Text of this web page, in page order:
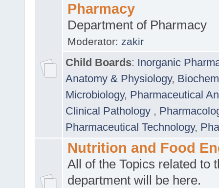
Pharmacy
Department of Pharmacy
Moderator: zakir
Child Boards: Inorganic
Anatomy & Physiology,
Microbiology, Pharmaceutical
Clinical Pathology ,
Pharmaceutical Technology,
Nutrition and Food
All of the Topics related to
department will be here.